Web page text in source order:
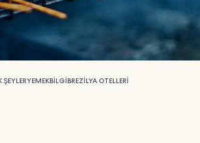
YEMEKBILGIBREZILYA OTELLERI